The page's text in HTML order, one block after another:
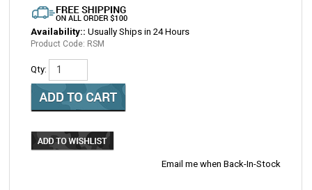
Availability:: Usually Ships in 24 Hours
Product Code: RSM
Qty:
Email me when Back-In-Stock